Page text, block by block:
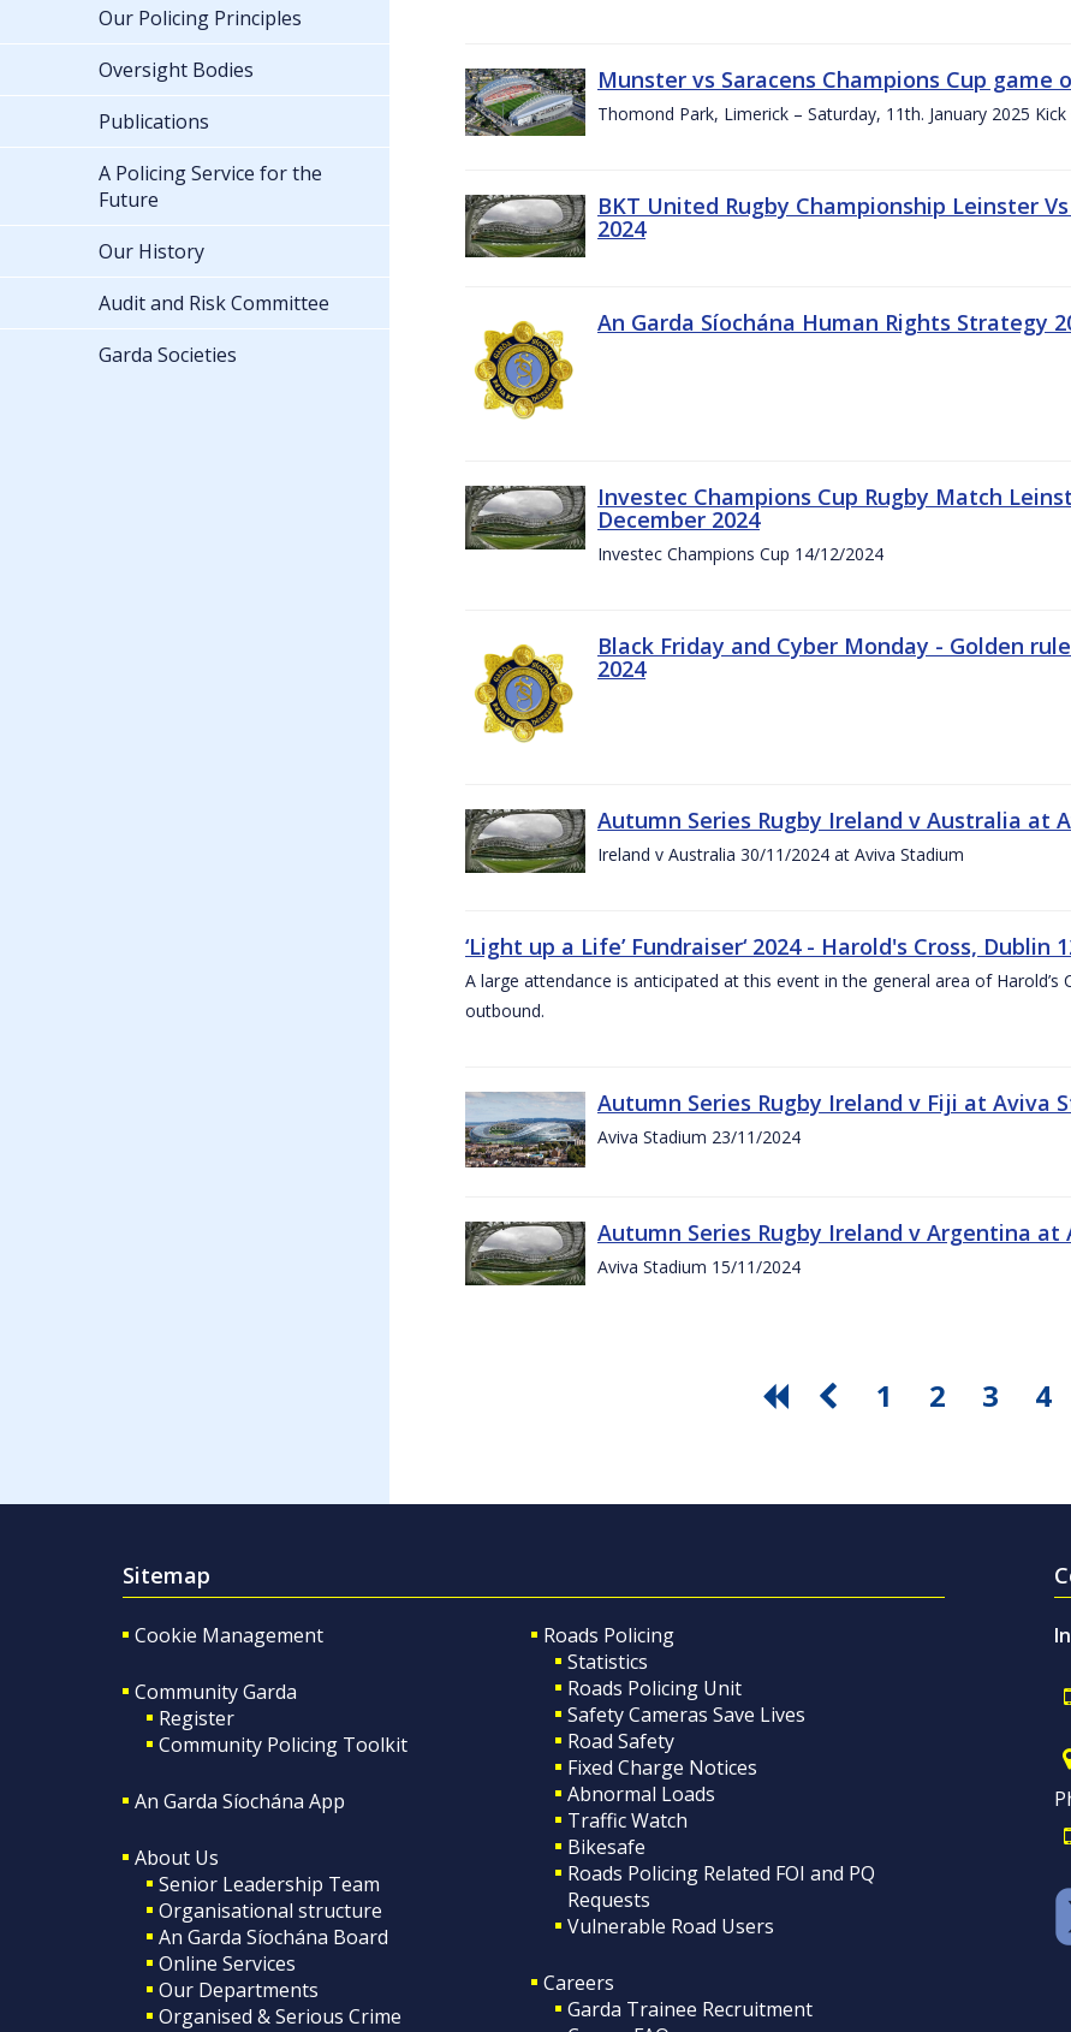
Munster vs Saracens Champions Cup game
Thomond Park, Limerick – Saturday, 11th. January 2025 Kick
BKT United Rugby Championship Leinster
2024
An Garda Síochána Human Rights Strategy
Investec Champions Cup Rugby Match
December 2024
Investec Champions Cup 14/12/2024
Black Friday and Cyber Monday - Golden
2024
Autumn Series Rugby Ireland v Australia at
Ireland v Australia 30/11/2024 at Aviva Stadium
‘Light up a Life’ Fundraiser‘ 2024 - Harold's Cross, Dublin
A large attendance is anticipated at this event in the general area of
outbound.
Autumn Series Rugby Ireland v Fiji at Aviva
Aviva Stadium 23/11/2024
Autumn Series Rugby Ireland v Argentina at
Aviva Stadium 15/11/2024
1 2 3 4
Our Policing Principles
Oversight Bodies
Publications
A Policing Service for the
Future
Our History
Audit and Risk Committee
Garda Societies
Sitemap
Cookie Management
Community Garda
Register
Community Policing Toolkit
An Garda Síochána App
About Us
Senior Leadership Team
Organisational structure
An Garda Síochána Board
Online Services
Our Departments
Organised & Serious Crime
Roads Policing
Statistics
Roads Policing Unit
Safety Cameras Save Lives
Road Safety
Fixed Charge Notices
Abnormal Loads
Traffic Watch
Bikesafe
Roads Policing Related FOI and PQ
Requests
Vulnerable Road Users
Careers
Garda Trainee Recruitment